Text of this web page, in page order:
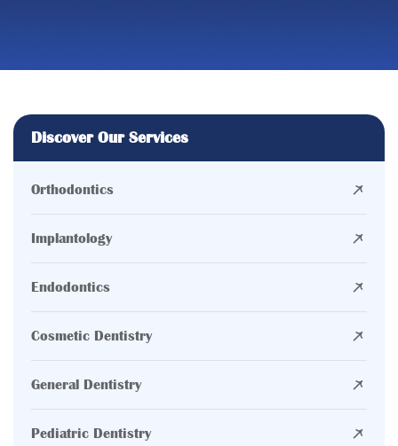
Discover Our Services
Orthodontics
Implantology
Endodontics
Cosmetic Dentistry
General Dentistry
Pediatric Dentistry